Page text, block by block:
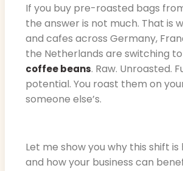
If you buy pre-roasted bags
the answer is not much. That is
and cafes across Germany,
the Netherlands are switching to
coffee beans. Raw. Unroasted.
potential. You roast them on
someone else’s.
Let me show you why this shift
and how your business can